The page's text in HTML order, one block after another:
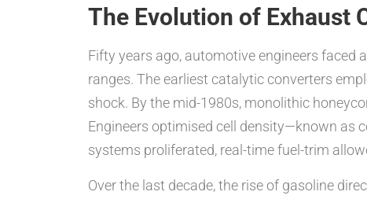
The Evolution of Exhaust
Fifty years ago, automotive engineers faced
ranges. The earliest catalytic converters
shock. By the mid-1980s, monolithic
Engineers optimised cell density—known as
systems proliferated, real-time fuel-trim
Over the last decade, the rise of gasoline